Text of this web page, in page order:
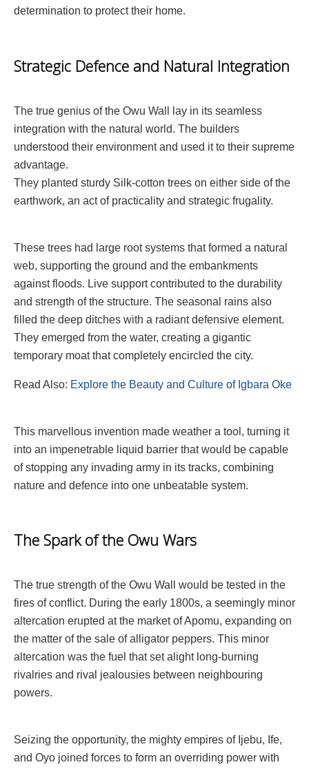
determination to protect their home.
Strategic Defence and Natural Integration
The true genius of the Owu Wall lay in its seamless
integration with the natural world. The builders
understood their environment and used it to their supreme
advantage.
They planted sturdy Silk-cotton trees on either side of the
earthwork, an act of practicality and strategic frugality.
These trees had large root systems that formed a natural
web, supporting the ground and the embankments
against floods. Live support contributed to the durability
and strength of the structure. The seasonal rains also
filled the deep ditches with a radiant defensive element.
They emerged from the water, creating a gigantic
temporary moat that completely encircled the city.
Read Also: Explore the Beauty and Culture of Igbara Oke
This marvellous invention made weather a tool, turning it
into an impenetrable liquid barrier that would be capable
of stopping any invading army in its tracks, combining
nature and defence into one unbeatable system.
The Spark of the Owu Wars
The true strength of the Owu Wall would be tested in the
fires of conflict. During the early 1800s, a seemingly minor
altercation erupted at the market of Apomu, expanding on
the matter of the sale of alligator peppers. This minor
altercation was the fuel that set alight long-burning
rivalries and rival jealousies between neighbouring
powers.
Seizing the opportunity, the mighty empires of Ijebu, Ife,
and Oyo joined forces to form an overriding power with